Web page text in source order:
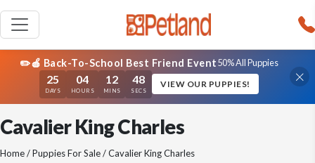
✏️🍎 Back-To-School Best Friend Event50% All Puppies
25
DAYS
04
HOURS
12
MINS
48
SECS
VIEW OUR PUPPIES!
Cavalier King Charles
Home/Puppies For Sale/ Cavalier King Charles